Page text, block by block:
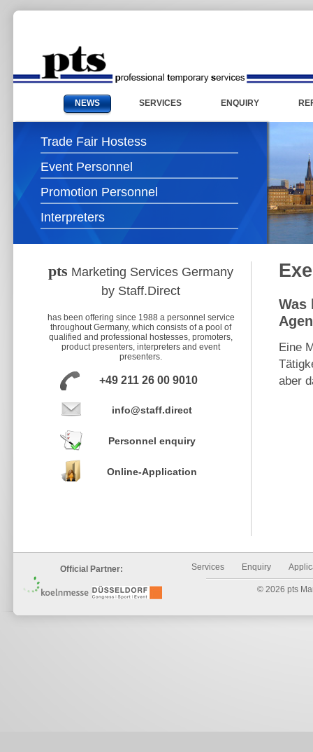
NEWS SERVICES ENQUIRY
Trade Fair Hostess
Event Personnel
Promotion Personnel
Interpreters
pts Marketing Services Germany
by Staff.Direct
has been offering since 1988 a personnel service
throughout Germany, which consists of a pool of
qualified and professional hostesses, promoters,
product presenters, interpreters and event
presenters.
+49 211 26 00 9010
info@staff.direct
Personnel enquiry
Online-Application
Was
Eine
aber
Official Partner: Services Enquiry
© 2026 pts